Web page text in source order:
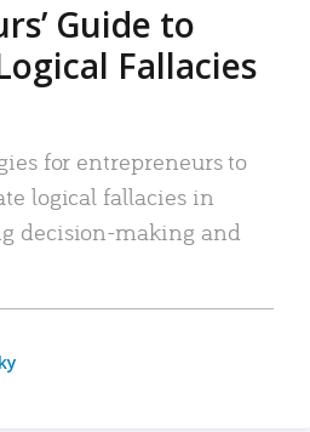
Guide to
Fallacies
for entrepreneurs to
logical fallacies in
decision-making and